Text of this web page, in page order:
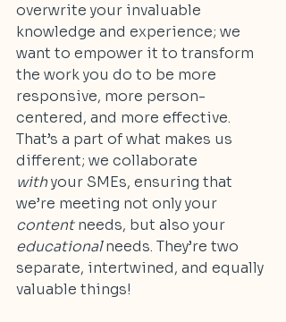
overwrite your invaluable
knowledge and experience; we
want to empower it to transform
the work you do to be more
responsive, more person-
centered, and more effective.
That’s a part of what makes us
different; we collaborate
with your SMEs, ensuring that
we’re meeting not only your
content needs, but also your
educational needs. They’re two
separate, intertwined, and equally
valuable things!